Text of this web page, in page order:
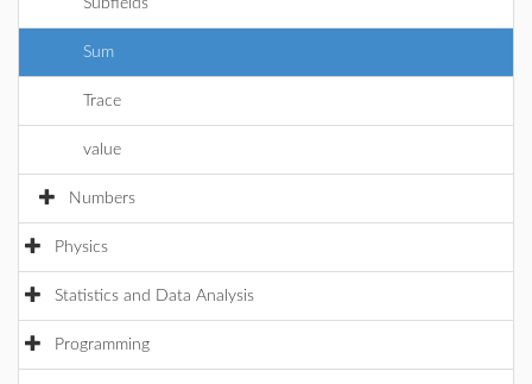
Subfields
Sum
Trace
value
Numbers
Physics
Statistics and Data Analysis
Programming